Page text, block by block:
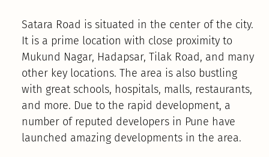
Satara Road is situated in the center of the city.
It is a prime location with close proximity to
Mukund Nagar, Hadapsar, Tilak Road, and many
other key locations. The area is also bustling
with great schools, hospitals, malls, restaurants,
and more. Due to the rapid development, a
number of reputed developers in Pune have
launched amazing developments in the area.